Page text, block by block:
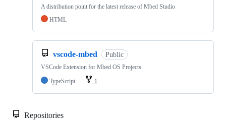
A distribution point for the latest release of Mbed Studio
HTML
vscode-mbed Public
VSCode Extension for Mbed OS Projects
TypeScript
1
Repositories